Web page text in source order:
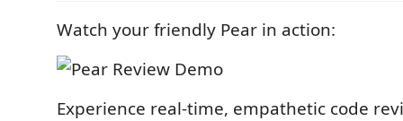
Watch your friendly Pear in action:
Experience real-time, empathetic code